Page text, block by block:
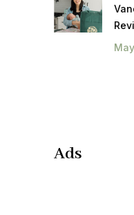
Ads